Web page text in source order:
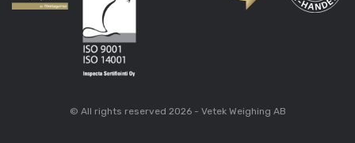
© All rights reserved 2026 - Vetek Weighing AB